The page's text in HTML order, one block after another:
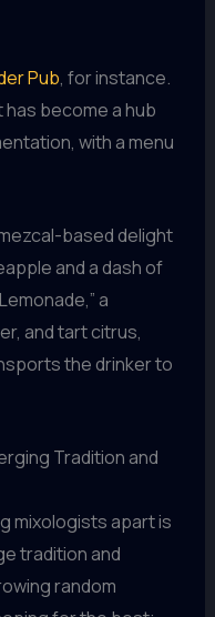
Pub, for instance.
become a hub
with a menu
based delight
and a dash of
a
and tart citrus,
the drinker to
Tradition and
mixologists apart is
tradition and
random